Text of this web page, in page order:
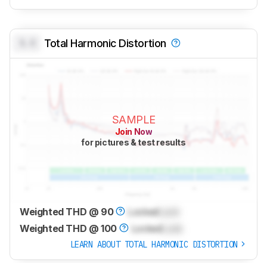
Total Harmonic Distortion
SAMPLE
Join Now
for pictures & test results
Weighted THD @ 90 LockedLock
Weighted THD @ 100
LockedLock
LEARN ABOUT TOTAL HARMONIC DISTORTION